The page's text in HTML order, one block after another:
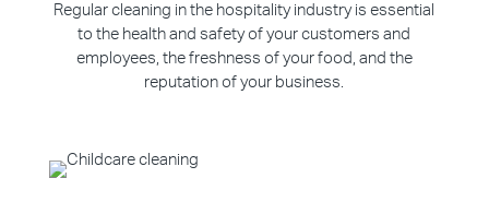
Regular cleaning in the hospitality industry is essential
to the health and safety of your customers and
employees, the freshness of your food, and the
reputation of your business.